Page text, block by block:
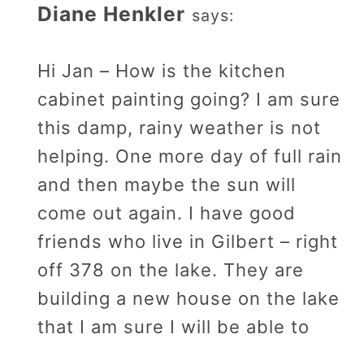
Diane Henkler says:
Hi Jan – How is the kitchen
cabinet painting going? I am sure
this damp, rainy weather is not
helping. One more day of full rain
and then maybe the sun will
come out again. I have good
friends who live in Gilbert – right
off 378 on the lake. They are
building a new house on the lake
that I am sure I will be able to